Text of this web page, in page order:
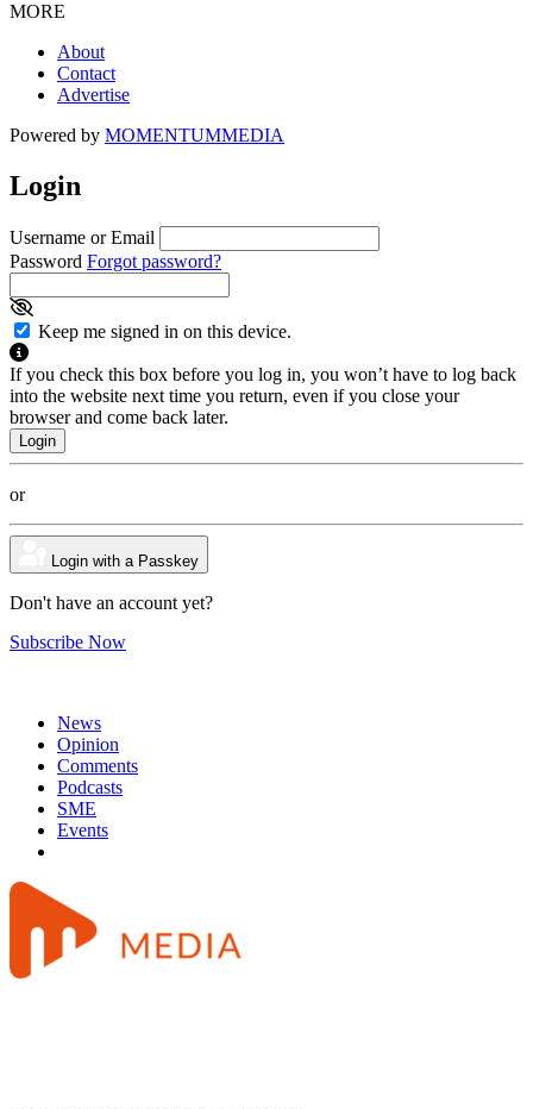
MORE
About
Contact
Advertise
Powered by MOMENTUMMEDIA
Login
Username or Email
Password Forgot password?
Keep me signed in on this device.
If you check this box before you log in, you won’t have to log back
into the website next time you return, even if you close your
browser and come back later.
or
Login with a Passkey
Don't have an account yet?
Subscribe Now
News
Opinion
Comments
Podcasts
SME
Events